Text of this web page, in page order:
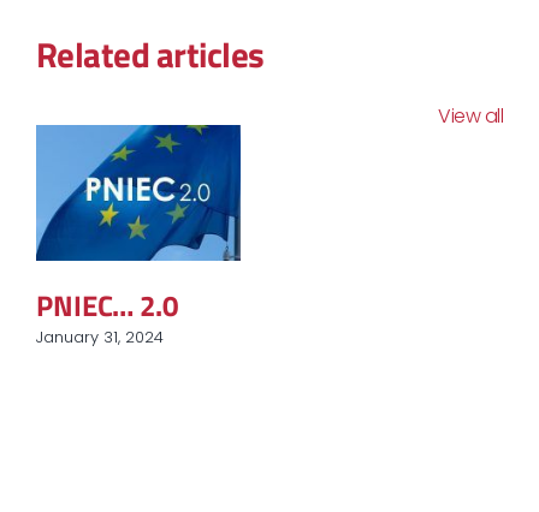
Related articles
View all
PNIEC… 2.0
January 31, 2024